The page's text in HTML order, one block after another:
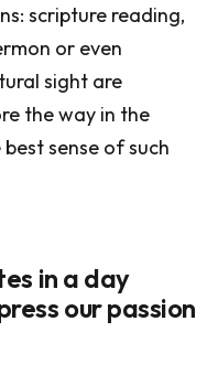
scripture reading,
or even
sight are
the way in the
sense of such
in a day
our passion